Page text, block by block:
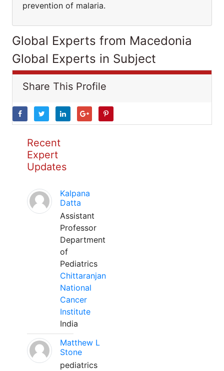
prevention of malaria.
Global Experts from Macedonia
Global Experts in Subject
Share This Profile
Recent
Expert
Updates
Kalpana
Datta
Assistant
Professor
Department
of
Pediatrics
Chittaranjan
National
Cancer
Institute
India
Matthew L
Stone
pediatrics